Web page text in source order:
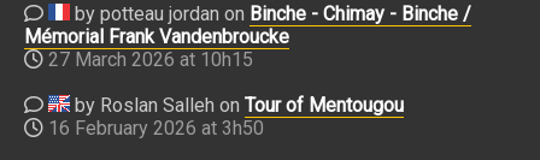
by potteau jordan on Binche - Chimay - Binche /
Mémorial Frank Vandenbroucke
27 March 2026 at 10h15
by Roslan Salleh on Tour of Mentougou
16 February 2026 at 3h50